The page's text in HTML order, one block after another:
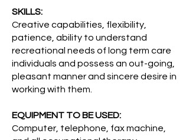
SKILLS:
Creative capabilities, flexibility,
patience, ability to understand
recreational needs of long term care
individuals and possess an out-going,
pleasant manner and sincere desire in
working with them.
EQUIPMENT TO BE USED:
Computer, telephone, fax machine,